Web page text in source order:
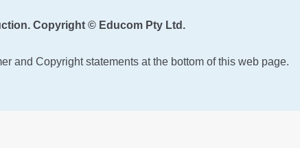
Copyright © Educom Pty Ltd.
and Copyright statements at the bottom of this web page.